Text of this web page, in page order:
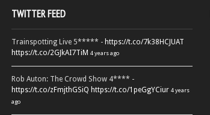
TWITTER FEED
Trainspotting Live 5***** - https://t.co/7k38HCJUAT
https://t.co/2GJkAI7TiM 4 years ago
Rob Auton: The Crowd Show 4**** -
https://t.co/zFmjthGSiQ https://t.co/1peGgYCiur 4 years
ago